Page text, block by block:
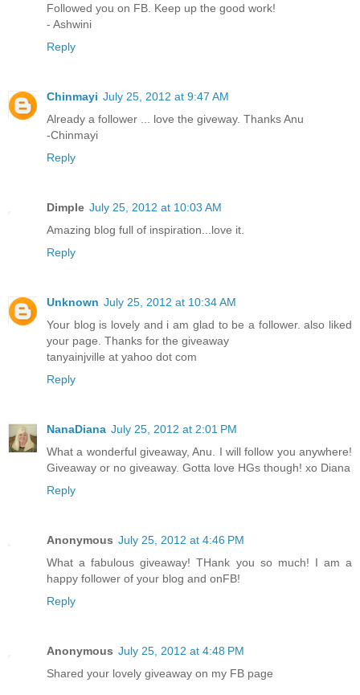
Followed you on FB. Keep up the good work!
- Ashwini
Reply
Chinmayi July 25, 2012 at 9:47 AM
Already a follower ... love the giveway. Thanks Anu
-Chinmayi
Reply
Dimple July 25, 2012 at 10:03 AM
Amazing blog full of inspiration...love it.
Reply
Unknown July 25, 2012 at 10:34 AM
Your blog is lovely and i am glad to be a follower. also liked
your page. Thanks for the giveaway
tanyainjville at yahoo dot com
Reply
NanaDiana July 25, 2012 at 2:01 PM
What a wonderful giveaway, Anu. I will follow you anywhere!
Giveaway or no giveaway. Gotta love HGs though! xo Diana
Reply
Anonymous July 25, 2012 at 4:46 PM
What a fabulous giveaway! THank you so much! I am a
happy follower of your blog and onFB!
Reply
Anonymous July 25, 2012 at 4:48 PM
Shared your lovely giveaway on my FB page